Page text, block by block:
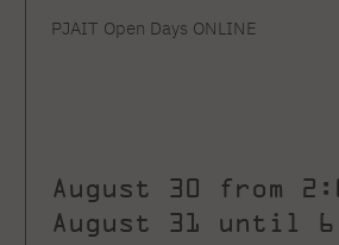
PJAIT Open Days ONLINE
August 30 from
August 31 until